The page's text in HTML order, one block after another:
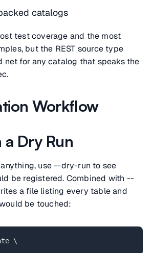
catalogs
test coverage and the most
but the REST source type
net for any catalog that speaks the
Workflow
Dry Run
use --dry-run to see
be registered. Combined with --
a file listing every table and
be touched:
\